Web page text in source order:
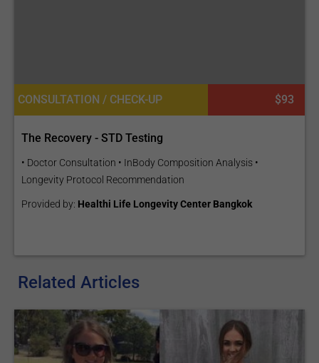
CONSULTATION / CHECK-UP $93
The Recovery - STD Testing
• Doctor Consultation • InBody Composition Analysis •
Longevity Protocol Recommendation
Provided by: Healthi Life Longevity Center Bangkok
Related Articles